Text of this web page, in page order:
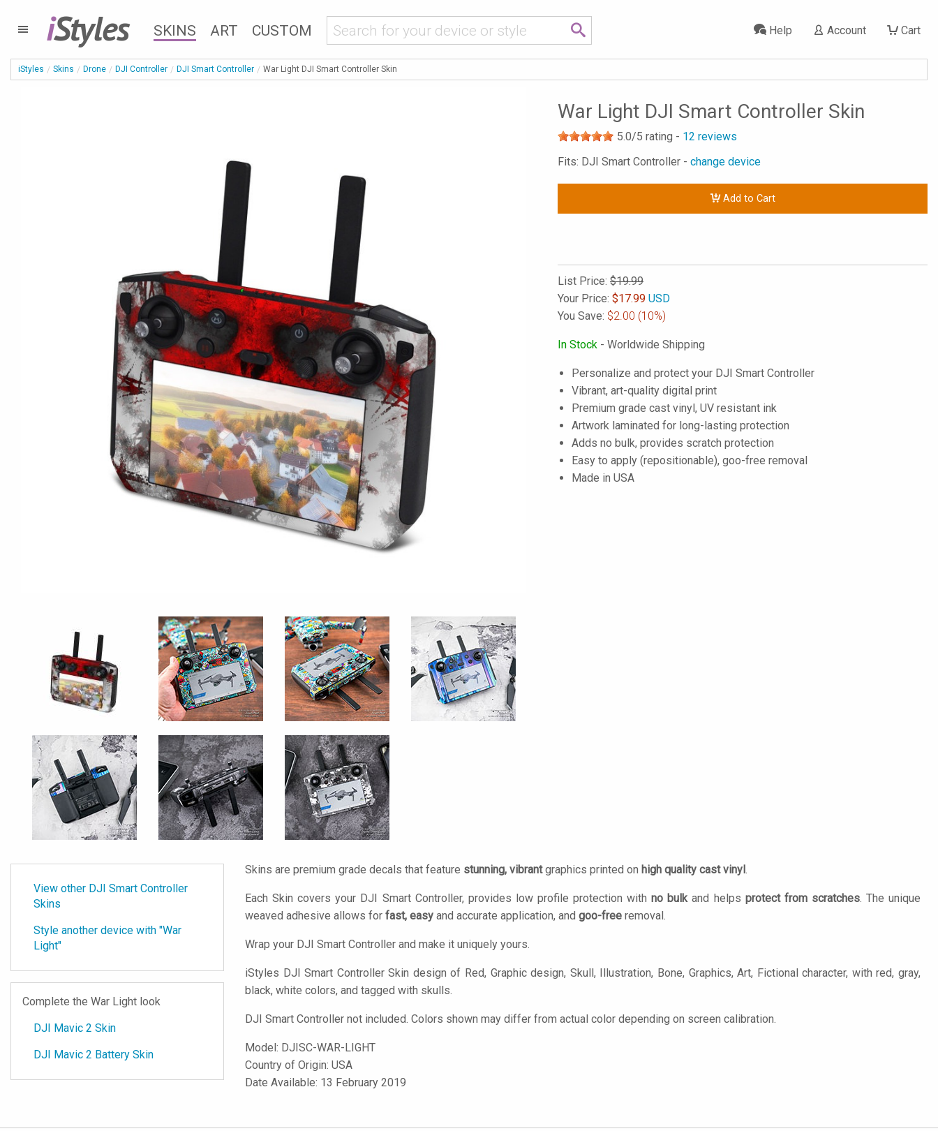
iStyles SKINS ART CUSTOM Cart
Account
Help
iStyles Skins Drone DJI Controller DJI Smart Controller War Light DJI Smart Controller Skin
War Light DJI Smart Controller Skin
5.0/5 rating - 12 reviews
Fits: DJI Smart Controller - change device
Add to Cart
List Price: $19.99
Your Price: $17.99 USD
You Save: $2.00 (10%)
In Stock - Worldwide Shipping
Personalize and protect your DJI Smart Controller
Vibrant, art-quality digital print
Premium grade cast vinyl, UV resistant ink
Artwork laminated for long-lasting protection
Adds no bulk, provides scratch protection
Easy to apply (repositionable), goo-free removal
Made in USA
View other DJI Smart Controller
Skins
Style another device with "War
Light"
Complete the War Light look
DJI Mavic 2 Skin
DJI Mavic 2 Battery Skin
Skins are premium grade decals that feature stunning, vibrantgraphics printed on high quality cast vinyl.
Each Skin covers your DJI Smart Controller, provides low profile protection withno bulkand helps protect from scratches. The unique
weaved adhesive allows for fast, easy and accurate application, and goo-free removal.
Wrap your DJI Smart Controller and make it uniquely yours.
iStyles DJI Smart Controller Skin design of Red, Graphic design, Skull, Illustration, Bone, Graphics, Art, Fictional character, with red, gray,
black, white colors, and tagged with skulls.
DJI Smart Controller not included. Colors shown may differ from actual color depending on screen calibration.
Model: DJISC-WAR-LIGHT
Country of Origin: USA
Date Available: 13 February 2019